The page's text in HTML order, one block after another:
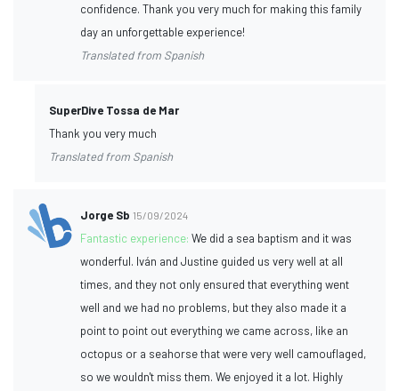
confidence. Thank you very much for making this family
day an unforgettable experience!
Translated from Spanish
SuperDive Tossa de Mar
Thank you very much
Translated from Spanish
Jorge Sb 15/09/2024
Fantastic experience:We did a sea baptism and it was
wonderful. Iván and Justine guided us very well at all
times, and they not only ensured that everything went
well and we had no problems, but they also made it a
point to point out everything we came across, like an
octopus or a seahorse that were very well camouflaged,
so we wouldn't miss them. We enjoyed it a lot. Highly